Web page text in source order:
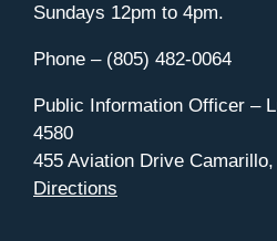
Sundays 12pm to 4pm.
Phone – (805) 482-0064
Public Information Officer –
4580
455 Aviation Drive Camarillo,
Directions